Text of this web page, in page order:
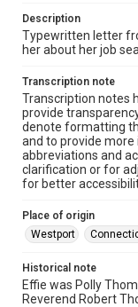
Description
Typewritten letter
her about her job
Transcription note
Transcription notes
provide
denote formatting
and to provide
abbreviations and
clarification or for
for better
Place of origin
Westport
Historical note
Effie was Polly
Reverend Robert